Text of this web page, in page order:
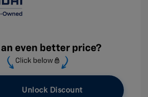
Unlock Discount